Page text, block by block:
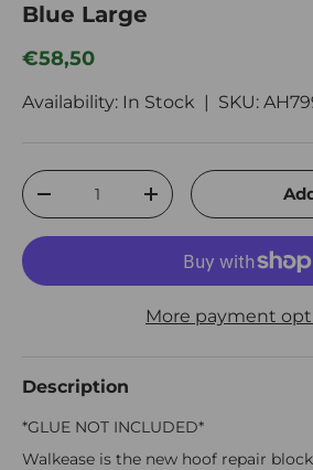
Blue Large
Regular price
€58,50
Availability: In Stock | SKU:
Qty
Decrease quantityIncrease quantity
More payment
Description
*GLUE NOT INCLUDED*
Walkease is the new hoof repair